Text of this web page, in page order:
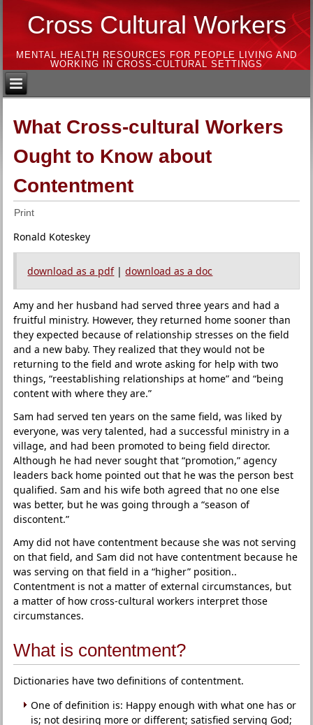
Cross Cultural Workers
MENTAL HEALTH RESOURCES FOR PEOPLE LIVING AND
WORKING IN CROSS-CULTURAL SETTINGS
What Cross-cultural Workers
Ought to Know about
Contentment
Print
Ronald Koteskey
download as a pdf|download as a doc
Amy and her husband had served three years and had a
fruitful ministry. However, they returned home sooner than
they expected because of relationship stresses on the field
and a new baby. They realized that they would not be
returning to the field and wrote asking for help with two
things, “reestablishing relationships at home” and “being
content with where they are.”
Sam had served ten years on the same field, was liked by
everyone, was very talented, had a successful ministry in a
village, and had been promoted to being field director.
Although he had never sought that “promotion,” agency
leaders back home pointed out that he was the person best
qualified. Sam and his wife both agreed that no one else
was better, but he was going through a “season of
discontent.”
Amy did not have contentment because she was not serving
on that field, and Sam did not have contentment because he
was serving on that field in a “higher” position..
Contentment is not a matter of external circumstances, but
a matter of how cross-cultural workers interpret those
circumstances.
What is contentment?
Dictionaries have two definitions of contentment.
One of definition is: Happy enough with what one has or
is; not desiring more or different; satisfied serving God;